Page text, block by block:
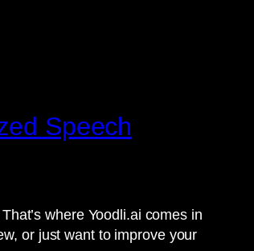
Speech
where Yoodli.ai comes in
or just want to improve your